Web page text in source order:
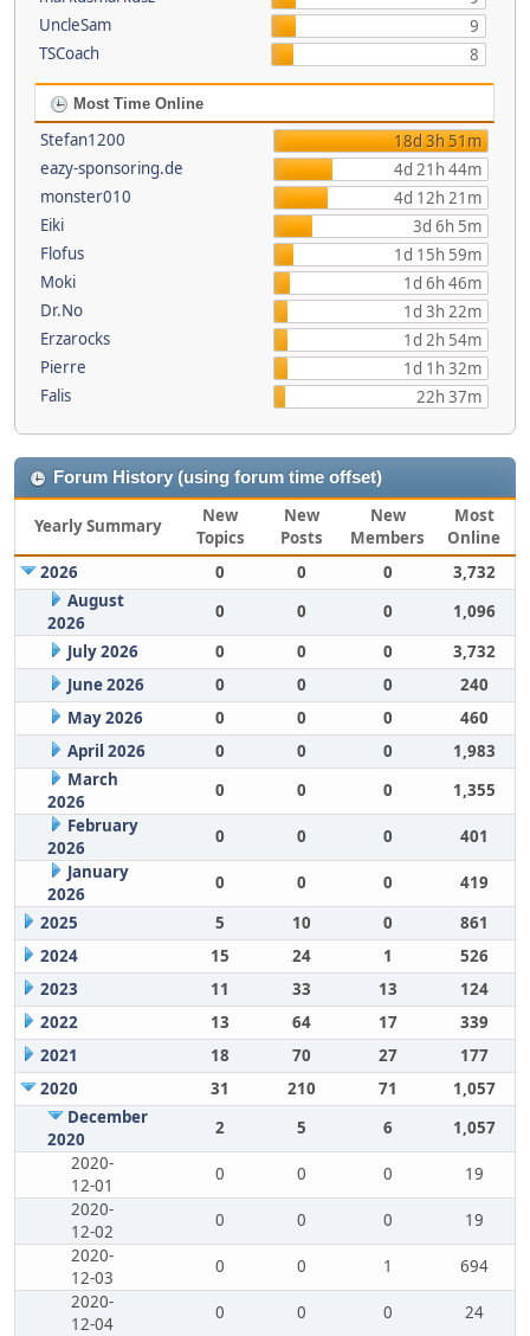
UncleSam
9
TSCoach
8
Most Time Online
Stefan1200
18d 3h 51m
eazy-sponsoring.de
4d 21h 44m
monster010
4d 12h 21m
Eiki
3d 6h 5m
Flofus
1d 15h 59m
Moki
1d 6h 46m
Dr.No
1d 3h 22m
Erzarocks
1d 2h 54m
Pierre
1d 1h 32m
Falis
22h 37m
Forum History (using forum time offset)
Yearly Summary
New
Topics
New
Posts
New
Members
Most
Online
2026
0 0 0
3,732
August
2026
0 0 0
1,096
July 2026
0 0 0
3,732
June 2026
0 0 0
240
May 2026
0 0 0
460
April 2026
0 0 0
1,983
March
2026
0 0 0
1,355
February
2026
0 0 0
401
January
2026
0 0 0
419
2025
5 10 0
861
2024
15 24 1
526
2023
11 33 13
124
2022
13 64 17
339
2021
18 70 27
177
2020
31 210 71
1,057
December
2020
2 5 6
1,057
2020-
12-01
0 0 0
19
2020-
12-02
0 0 0
19
2020-
12-03
0 0 1
694
2020-
12-04
0 0 0
24